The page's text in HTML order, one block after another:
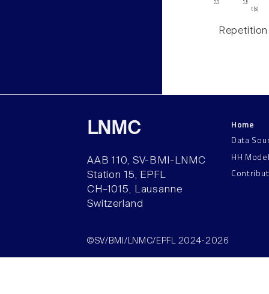
Repetition
LNMC
AAB 110, SV-BMI-LNMC
Station 15, EPFL
CH–1015, Lausanne
Switzerland
Home
Data
HH
©SV/BMI/LNMC/EPFL 2024-2026